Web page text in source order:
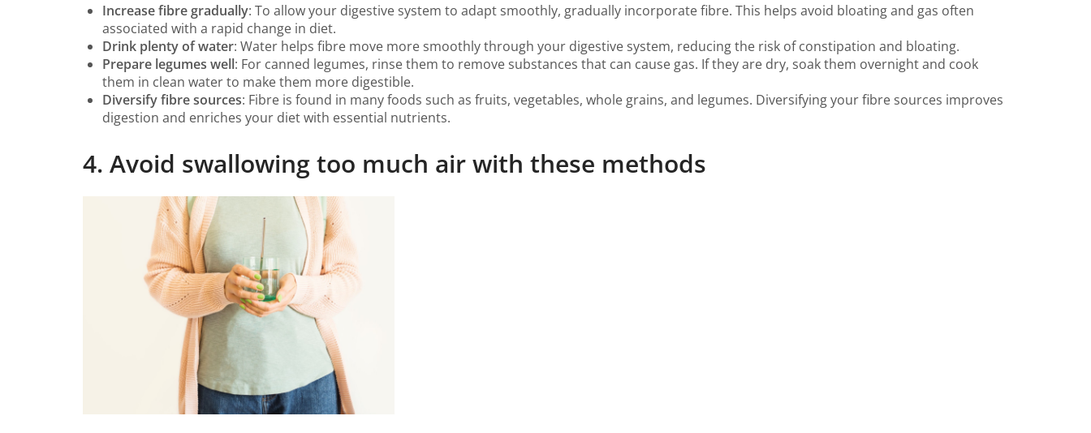
Increase fibre gradually: To allow your digestive system to adapt smoothly, gradually incorporate fibre. This helps avoid bloating and gas often
associated with a rapid change in diet.
Drink plenty of water: Water helps fibre move more smoothly through your digestive system, reducing the risk of constipation and bloating.
Prepare legumes well: For canned legumes, rinse them to remove substances that can cause gas. If they are dry, soak them overnight and cook
them in clean water to make them more digestible.
Diversify fibre sources: Fibre is found in many foods such as fruits, vegetables, whole grains, and legumes. Diversifying your fibre sources improves
digestion and enriches your diet with essential nutrients.
4. Avoid swallowing too much air with these methods